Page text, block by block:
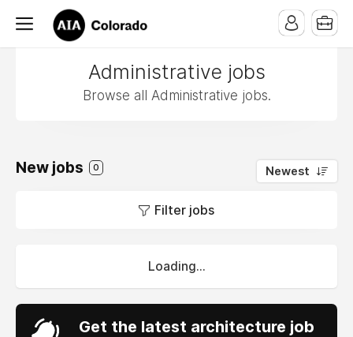
Administrative jobs
Browse all Administrative jobs.
New jobs 0 Newest
Filter jobs
Loading...
Get the latest architecture job